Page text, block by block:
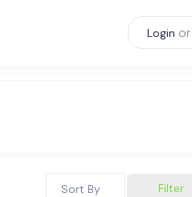
Login or
Filter
Sort By